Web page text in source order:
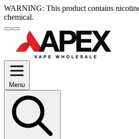
WARNING: This product contains
chemical.
Menu